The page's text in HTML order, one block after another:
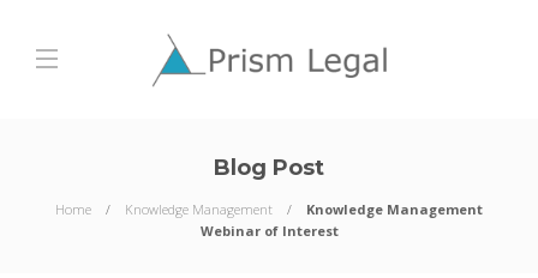
Blog Post
Home Knowledge Management
Knowledge Management
Webinar of Interest